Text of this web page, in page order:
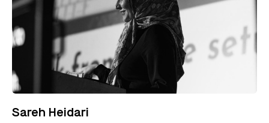
Sareh Heidari